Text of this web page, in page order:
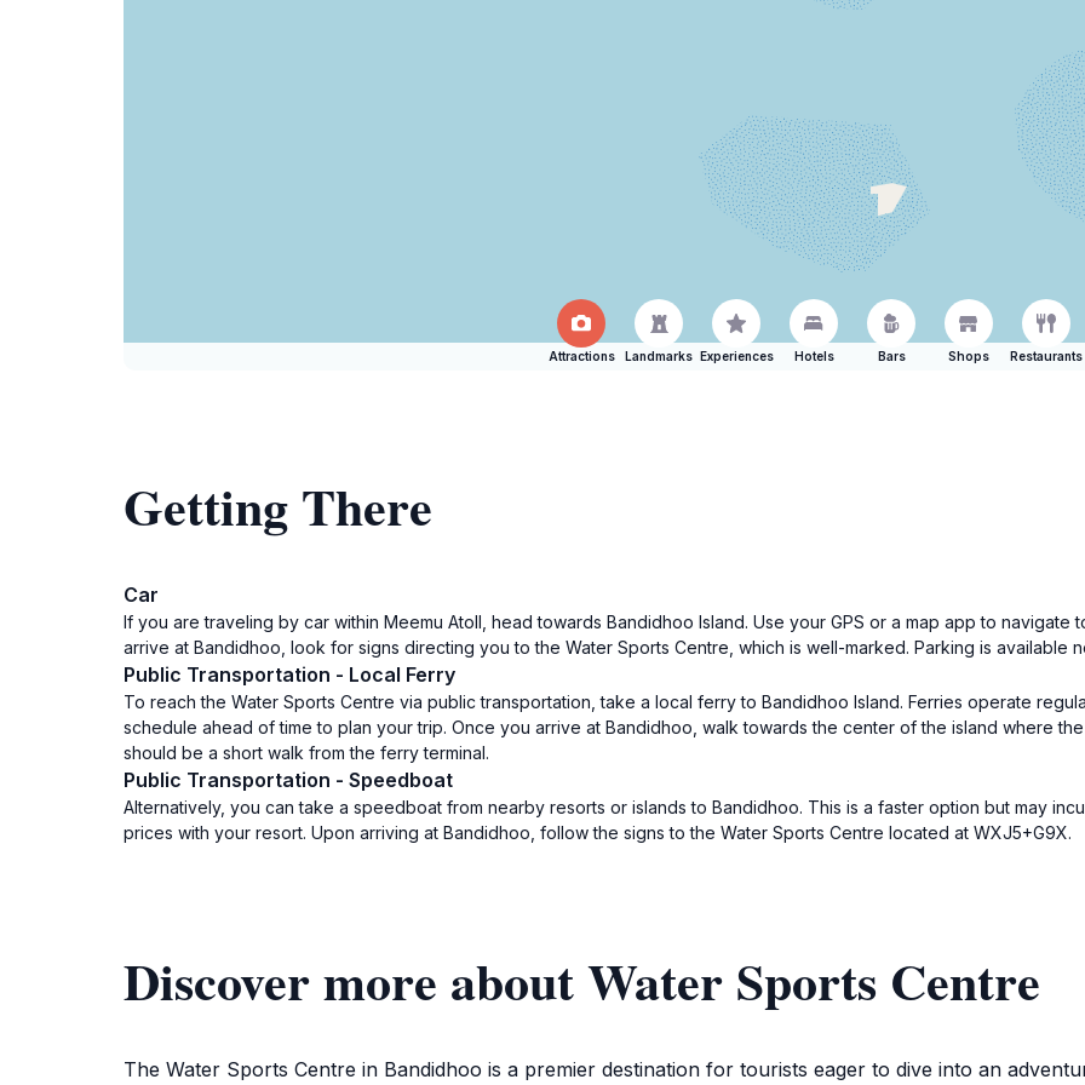
Attractions Landmarks Experiences Hotels Bars Shops Restaurants
Getting There
Car
If you are traveling by car within Meemu Atoll, head towards Bandidhoo Island. Use your GPS or a map app to
arrive at Bandidhoo, look for signs directing you to the Water Sports Centre, which is well-marked. Parking is available
Public Transportation - Local Ferry
To reach the Water Sports Centre via public transportation, take a local ferry to Bandidhoo Island. Ferries operate
schedule ahead of time to plan your trip. Once you arrive at Bandidhoo, walk towards the center of the island where
should be a short walk from the ferry terminal.
Public Transportation - Speedboat
Alternatively, you can take a speedboat from nearby resorts or islands to Bandidhoo. This is a faster option but may
prices with your resort. Upon arriving at Bandidhoo, follow the signs to the Water Sports Centre located at WXJ5+G9X.
Discover more about Water Sports Centre
The Water Sports Centre in Bandidhoo is a premier destination for tourists eager to dive into an